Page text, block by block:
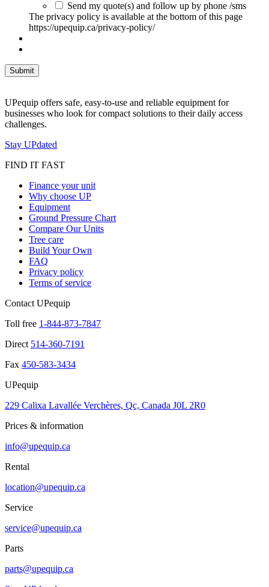
Send my quote(s) and follow up by phone /sms
The privacy policy is available at the bottom of this page
https://upequip.ca/privacy-policy/
UPequip offers safe, easy-to-use and reliable equipment for
businesses who look for compact solutions to their daily access
challenges.
Stay UPdated
FIND IT FAST
Finance your unit
Why choose UP
Equipment
Ground Pressure Chart
Compare Our Units
Tree care
Build Your Own
FAQ
Privacy policy
Terms of service
Contact UPequip
Toll free 1-844-873-7847
Direct 514-360-7191
Fax 450-583-3434
UPequip
229 Calixa Lavallée Verchères, Qc, Canada J0L 2R0
Prices & information
info@upequip.ca
Rental
location@upequip.ca
Service
service@upequip.ca
Parts
parts@upequip.ca